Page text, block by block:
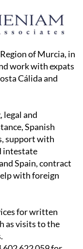
of Murcia, in
work with expats
Cálida and
Spanish
support with
Spain, contract
with foreign
for written
visits to the
602 622 059 for